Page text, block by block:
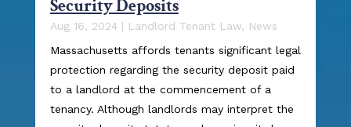
Security Deposits
Aug 16, 2024| Landlord Tenant Law, News
Massachusetts affords tenants significant legal
protection regarding the security deposit paid
to a landlord at the commencement of a
tenancy. Although landlords may interpret the